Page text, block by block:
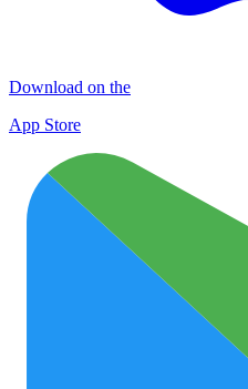
Download on the
App Store